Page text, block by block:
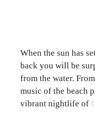
When the sun has
back you will be
from the water.
music of the beach
vibrant nightlife of